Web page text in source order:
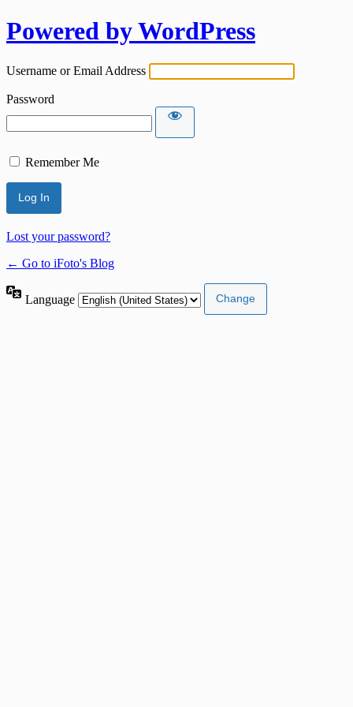
Powered by WordPress
Username or Email Address
Password
Remember Me
Lost your password?
← Go to iFoto's Blog
Language